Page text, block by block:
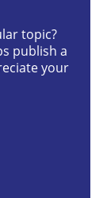
integral NFRs
topic?
publish a
your